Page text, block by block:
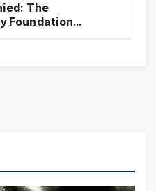
The
Foundation
the Crisis of Rabbit